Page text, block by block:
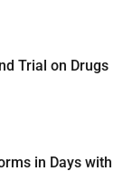
Trial on Drugs
in Days with